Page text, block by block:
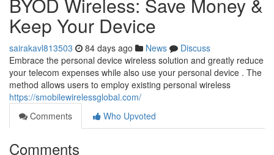
Keep Your Device
sairakavl813503 84 days ago News
Discuss
Embrace the personal device wireless solution and greatly reduce
your telecom expenses while also use your personal device . The
method allows users to employ existing personal wireless
https://smobilewirelessglobal.com/
Comments
Who Upvoted
Comments